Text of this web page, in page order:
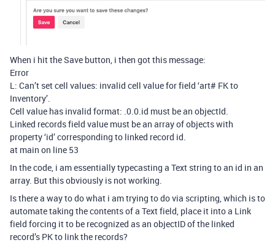
When i hit the Save button, i then got this message:
Error
L: Can’t set cell values: invalid cell value for field ‘art# FK to
Inventory’.
Cell value has invalid format: .0.0.id must be an objectId.
Linked records field value must be an array of objects with
property ‘id’ corresponding to linked record id.
at main on line 53
In the code, i am essentially typecasting a Text string to an id in an
array. But this obviously is not working.
Is there a way to do what i am trying to do via scripting, which is to
automate taking the contents of a Text field, place it into a Link
field forcing it to be recognized as an objectID of the linked
record’s PK to link the records?